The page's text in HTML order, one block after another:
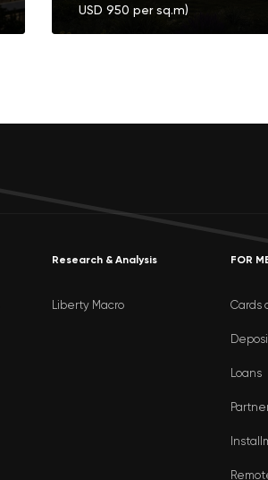
USD 950 per sq.m)
Research & Analysis
Liberty Macro
FOR
Cards
Loans